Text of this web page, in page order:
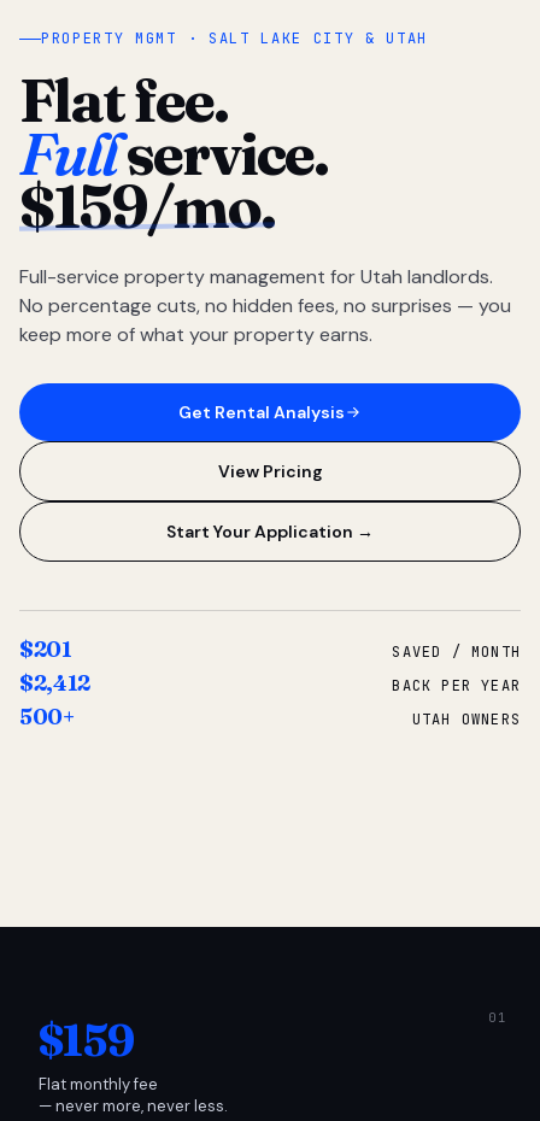
PROPERTY MGMT · SALT LAKE CITY & UTAH
Flat fee.
Fullservice.
$159/mo.
Full-service property management for Utah landlords.
No percentage cuts, no hidden fees, no surprises — you
keep more of what your property earns.
Get Rental Analysis
View Pricing
Start Your Application →
$201 SAVED / MONTH
$2,412 BACK PER YEAR
500+ UTAH OWNERS
$159
Flat monthly fee
— never more, never less.